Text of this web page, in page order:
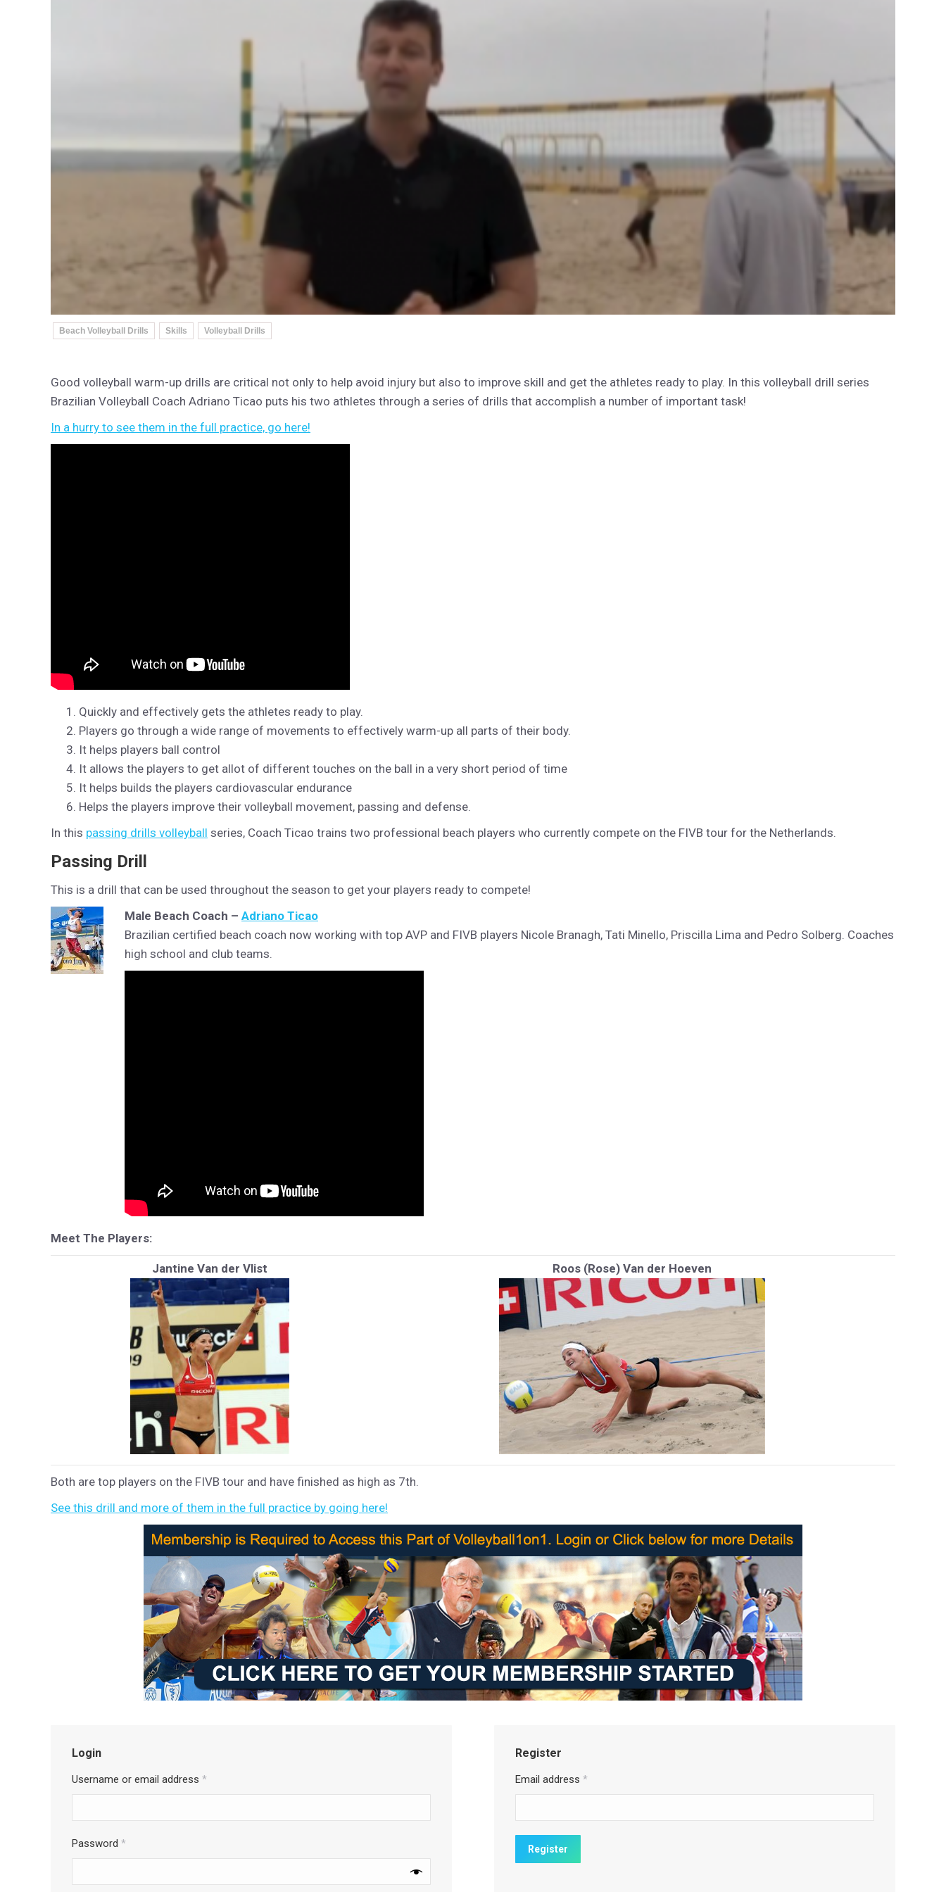
Beach Volleyball Drills Skills Volleyball Drills
Good volleyball warm-up drills are critical not only to help avoid injury but also to improve skill and get the athletes ready to play. In this volleyball drill series
Brazilian Volleyball Coach Adriano Ticao puts his two athletes through a series of drills that accomplish a number of important task!
In a hurry to see them in the full practice, go here!
Quickly and effectively gets the athletes ready to play.
Players go through a wide range of movements to effectively warm-up all parts of their body.
It helps players ball control
It allows the players to get allot of different touches on the ball in a very short period of time
It helps builds the players cardiovascular endurance
Helps the players improve their volleyball movement, passing and defense.
In this passing drills volleyball series, Coach Ticao trains two professional beach players who currently compete on the FIVB tour for the Netherlands.
Passing Drill
This is a drill that can be used throughout the season to get your players ready to compete!
Male Beach Coach – Adriano Ticao
Brazilian certified beach coach now working with top AVP and FIVB players Nicole Branagh, Tati Minello, Priscilla Lima and Pedro Solberg. Coaches
high school and club teams.
Meet The Players:
Jantine Van der Vlist Roos (Rose) Van der Hoeven
Both are top players on the FIVB tour and have finished as high as 7th.
See this drill and more of them in the full practice by going here!
Login
Username or email address *
Password *
Register
Email address *